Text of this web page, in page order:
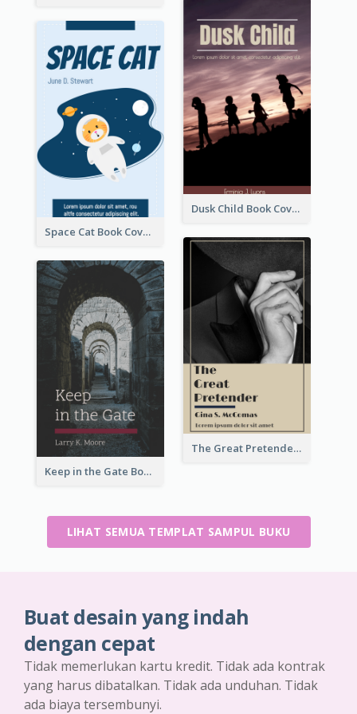
Dusk Child Book Cover
Space Cat Book Cover
The Great Pretender Book Cover
Keep in the Gate Book Cover
LIHAT SEMUA TEMPLAT SAMPUL BUKU
Buat desain yang indah
dengan cepat
Tidak memerlukan kartu kredit. Tidak ada kontrak
yang harus dibatalkan. Tidak ada unduhan. Tidak
ada biaya tersembunyi.